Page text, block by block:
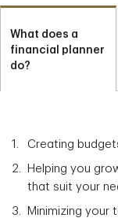
What does a
financial planner
do?
Creating
Helping you
that suit your
Minimizing your